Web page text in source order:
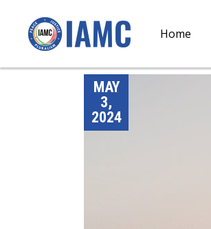
Home
MAY
3,
2024